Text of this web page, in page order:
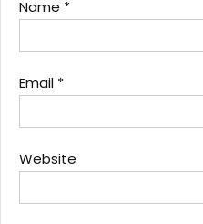
Name *
Email *
Website